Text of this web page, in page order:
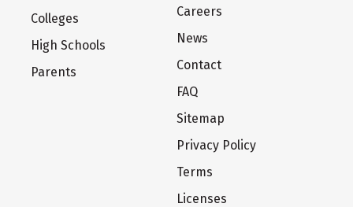
Colleges
High Schools
Parents
Careers
News
Contact
FAQ
Sitemap
Privacy Policy
Terms
Licenses